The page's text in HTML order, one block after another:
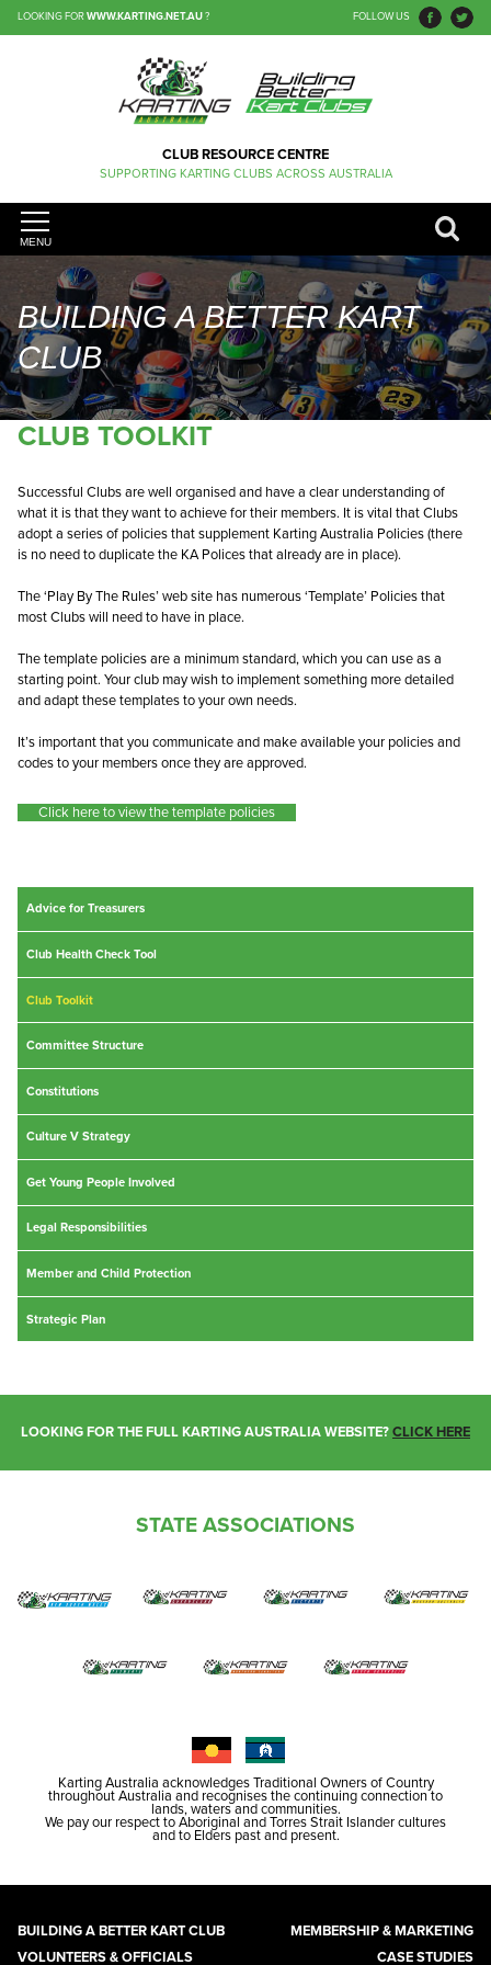
LOOKING FORWWW.KARTING.NET.AU? FOLLOW US
CLUB RESOURCE CENTRE
SUPPORTING KARTING CLUBS ACROSS AUSTRALIA
MENU
BUILDING A BETTER KART
CLUB
CLUB TOOLKIT
Successful Clubs are well organised and have a clear understanding of
what it is that they want to achieve for their members. It is vital that Clubs
adopt a series of policies that supplement Karting Australia Policies (there
is no need to duplicate the KA Polices that already are in place).
The ‘Play By The Rules’ web site has numerous ‘Template’ Policies that
most Clubs will need to have in place.
The template policies are a minimum standard, which you can use as a
starting point. Your club may wish to implement something more detailed
and adapt these templates to your own needs.
It’s important that you communicate and make available your policies and
codes to your members once they are approved.
Click here to view the template policies
Advice for Treasurers
Club Health Check Tool
Club Toolkit
Committee Structure
Constitutions
Culture V Strategy
Get Young People Involved
Legal Responsibilities
Member and Child Protection
Strategic Plan
LOOKING FOR THE FULL KARTING AUSTRALIA WEBSITE?CLICK HERE
STATE ASSOCIATIONS
Karting Australia acknowledges Traditional Owners of Country
throughout Australia and recognises the continuing connection to
lands, waters and communities.
We pay our respect to Aboriginal and Torres Strait Islander cultures
and to Elders past and present.
BUILDING A BETTER KART CLUB
MEMBERSHIP & MARKETING
VOLUNTEERS & OFFICIALS
CASE STUDIES